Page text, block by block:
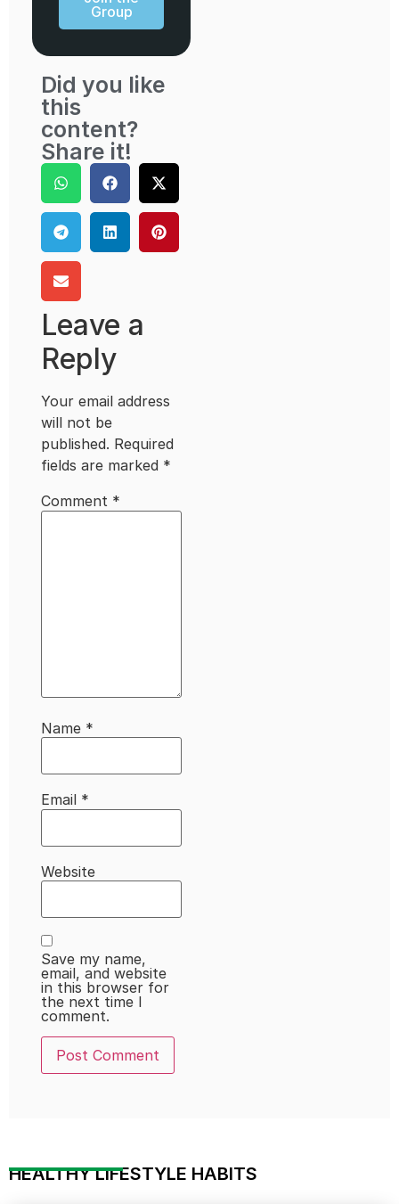
Group
Did you like
this
content?
Share it!
Leave a
Reply
Your email address
will not be
published. Required
fields are marked *
Comment *
Name *
Email *
Website
Save my name,
email, and website
in this browser for
the next time I
comment.
HEALTHY LIFESTYLE HABITS